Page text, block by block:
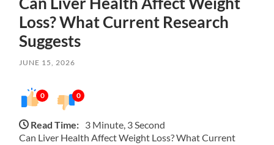
Loss? What Current Research
Suggests
JUNE 15, 2026
0 0
Read Time: 3 Minute, 3 Second
Can Liver Health Affect Weight Loss? What Current